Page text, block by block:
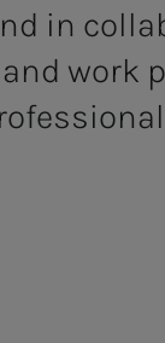
in
and